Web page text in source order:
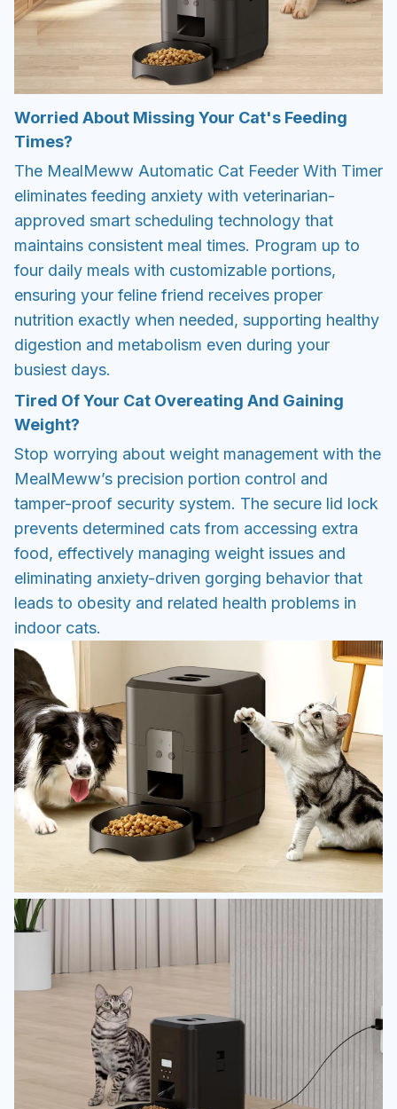
Worried About Missing Your Cat's Feeding
Times?
The MealMeww Automatic Cat Feeder With Timer
eliminates feeding anxiety with veterinarian-
approved smart scheduling technology that
maintains consistent meal times. Program up to
four daily meals with customizable portions,
ensuring your feline friend receives proper
nutrition exactly when needed, supporting healthy
digestion and metabolism even during your
busiest days.
Tired Of Your Cat Overeating And Gaining
Weight?
Stop worrying about weight management with the
MealMeww’s precision portion control and
tamper-proof security system. The secure lid lock
prevents determined cats from accessing extra
food, effectively managing weight issues and
eliminating anxiety-driven gorging behavior that
leads to obesity and related health problems in
indoor cats.